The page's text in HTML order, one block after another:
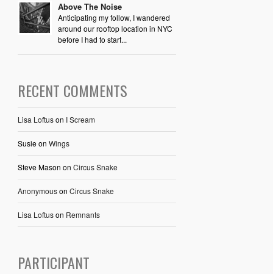
Above The Noise
Anticipating my follow, I wandered
around our rooftop location in NYC
before I had to start...
RECENT COMMENTS
Lisa Loftuson I Scream
Susieon Wings
Steve Mason on Circus Snake
Anonymouson Circus Snake
Lisa Loftuson Remnants
PARTICIPANT